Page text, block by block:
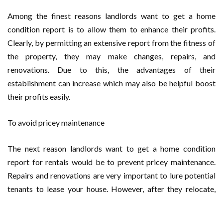
Among the finest reasons landlords want to get a home
condition report is to allow them to enhance their profits.
Clearly, by permitting an extensive report from the fitness of
the property, they may make changes, repairs, and
renovations. Due to this, the advantages of their
establishment can increase which may also be helpful boost
their profits easily.
To avoid pricey maintenance
The next reason landlords want to get a home condition
report for rentals would be to prevent pricey maintenance.
Repairs and renovations are very important to lure potential
tenants to lease your house. However, after they relocate,